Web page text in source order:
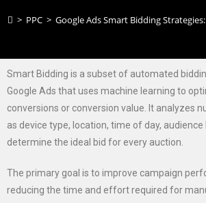
> PPC > Google Ads Smart Bidding
Smart Bidding is a subset of automated
Google Ads that uses machine learning to
conversions or conversion value. It analyzes
as device type, location, time of day,
determine the ideal bid for every auction.
The primary goal is to improve campaign
reducing the time and effort required for